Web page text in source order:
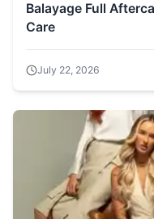
Balayage Full
Care
July 22, 2026